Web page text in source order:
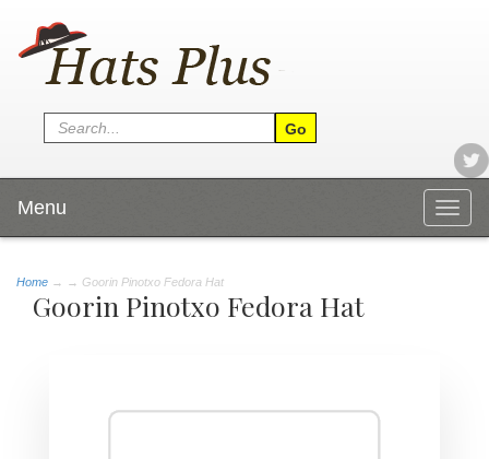
Menu
Home → → Goorin Pinotxo Fedora Hat
Goorin Pinotxo Fedora Hat